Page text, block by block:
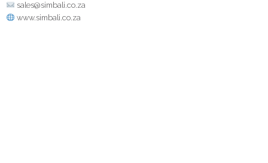
sales@simbali.co.za
www.simbali.co.za